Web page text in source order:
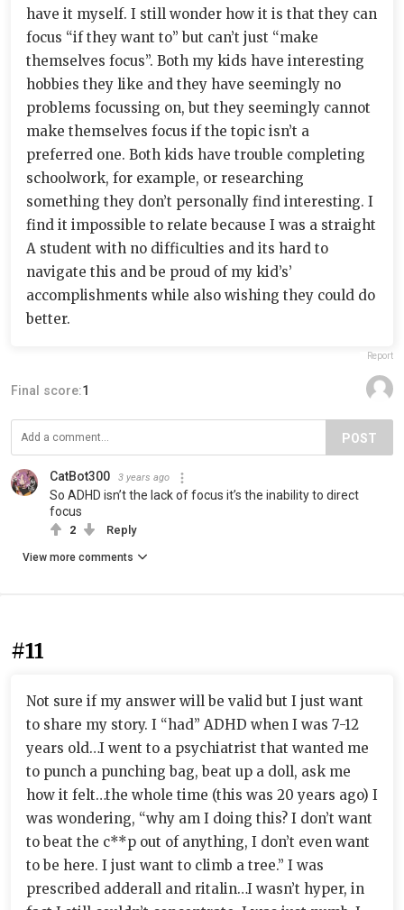
have it myself. I still wonder how it is that they can
focus “if they want to” but can’t just “make
themselves focus”. Both my kids have interesting
hobbies they like and they have seemingly no
problems focussing on, but they seemingly cannot
make themselves focus if the topic isn’t a
preferred one. Both kids have trouble completing
schoolwork, for example, or researching
something they don’t personally find interesting. I
find it impossible to relate because I was a straight
A student with no difficulties and its hard to
navigate this and be proud of my kid’s’
accomplishments while also wishing they could do
better.
Report
Final score:1
POST
CatBot300 3 years ago
So ADHD isn’t the lack of focus it’s the inability to direct
focus
2 Reply
View more comments
#11
Not sure if my answer will be valid but I just want
to share my story. I “had” ADHD when I was 7-12
years old…I went to a psychiatrist that wanted me
to punch a punching bag, beat up a doll, ask me
how it felt…the whole time (this was 20 years ago) I
was wondering, “why am I doing this? I don’t want
to beat the c**p out of anything, I don’t even want
to be here. I just want to climb a tree.” I was
prescribed adderall and ritalin…I wasn’t hyper, in